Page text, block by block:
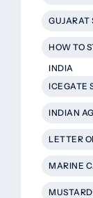
GUJARAT
HOW TO
INDIA
ICEGATE
INDIAN
LETTER
MARINE